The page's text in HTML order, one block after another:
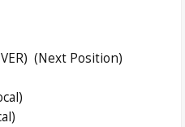
(Next Position)